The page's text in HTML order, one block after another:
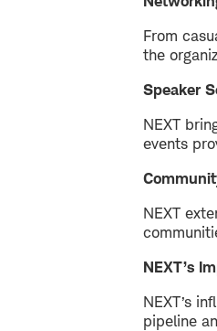
From
the
Speaker
NEXT
events
NEXT
NEXT’s
NEXT’s
pipeline